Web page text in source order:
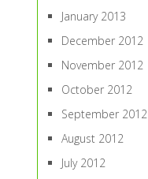
January 2013
December 2012
November 2012
October 2012
September 2012
August 2012
July 2012